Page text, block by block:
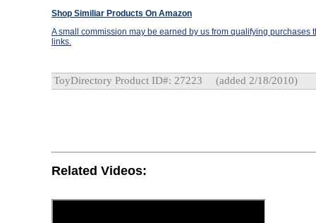
Shop Similiar Products On Amazon
A small commission may be earned by us from qualifying purchases
links.
ToyDirectory Product ID#: 27223 (added 2/18/2010)
Related Videos: